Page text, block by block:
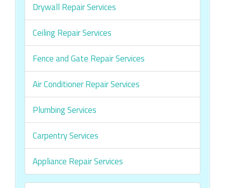
Drywall Repair Services
Ceiling Repair Services
Fence and Gate Repair Services
Air Conditioner Repair Services
Plumbing Services
Carpentry Services
Appliance Repair Services